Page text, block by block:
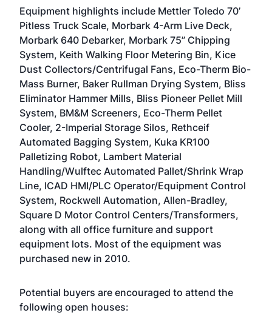
Equipment highlights include Mettler Toledo 70’
Pitless Truck Scale, Morbark 4-Arm Live Deck,
Morbark 640 Debarker, Morbark 75” Chipping
System, Keith Walking Floor Metering Bin, Kice
Dust Collectors/Centrifugal Fans, Eco-Therm Bio-
Mass Burner, Baker Rullman Drying System, Bliss
Eliminator Hammer Mills, Bliss Pioneer Pellet Mill
System, BM&M Screeners, Eco-Therm Pellet
Cooler, 2-Imperial Storage Silos, Rethceif
Automated Bagging System, Kuka KR100
Palletizing Robot, Lambert Material
Handling/Wulftec Automated Pallet/Shrink Wrap
Line, ICAD HMI/PLC Operator/Equipment Control
System, Rockwell Automation, Allen-Bradley,
Square D Motor Control Centers/Transformers,
along with all office furniture and support
equipment lots. Most of the equipment was
purchased new in 2010.
Potential buyers are encouraged to attend the
following open houses: